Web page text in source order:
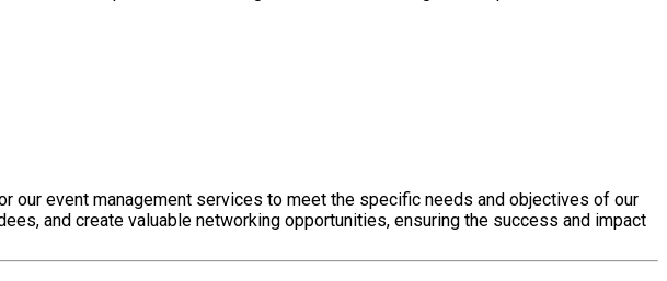
our event management services to meet the specific needs and objectives of our
and create valuable networking opportunities, ensuring the success and impact